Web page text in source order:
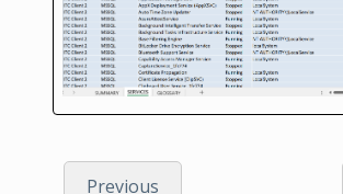
Previous